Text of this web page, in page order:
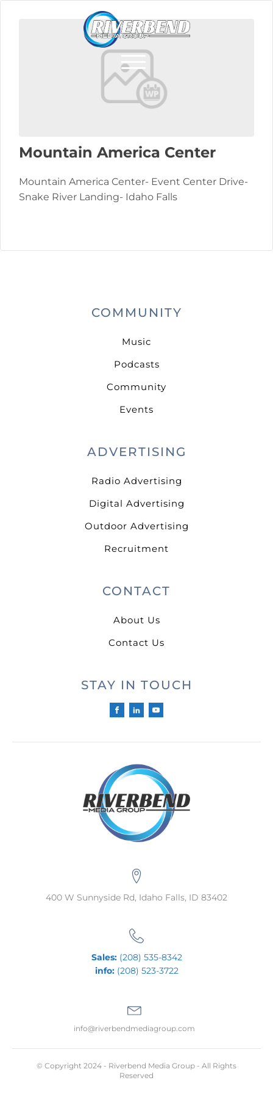
Mountain America Center
Mountain America Center- Event Center Drive-
Snake River Landing- Idaho Falls
COMMUNITY
Music
Podcasts
Community
Events
ADVERTISING
Radio Advertising
Digital Advertising
Outdoor Advertising
Recruitment
CONTACT
About Us
Contact Us
STAY IN TOUCH
400 W Sunnyside Rd, Idaho Falls, ID 83402
Sales:(208) 535-8342
info:(208) 523-3722
info@riverbendmediagroup.com
© Copyright 2024 - Riverbend Media Group - All Rights
Reserved